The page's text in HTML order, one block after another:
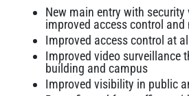
New main entry with security
improved access control
Improved access control at
Improved video surveillance
building and campus
Improved visibility in public